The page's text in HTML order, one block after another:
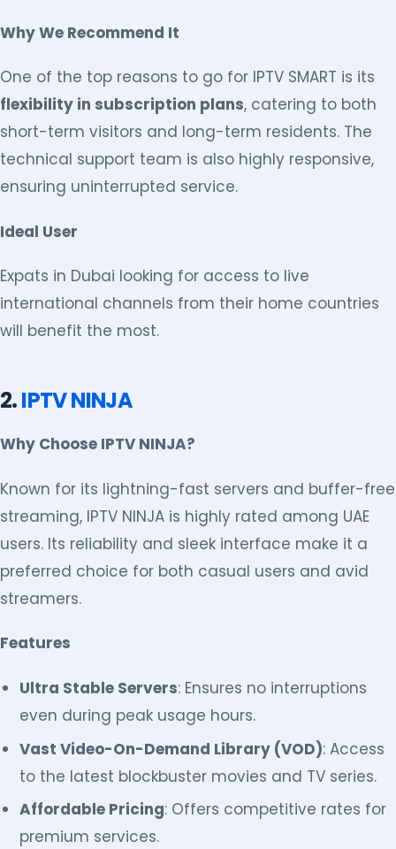
Why We Recommend It
One of the top reasons to go for IPTV SMART is its
flexibility in subscription plans, catering to both
short-term visitors and long-term residents. The
technical support team is also highly responsive,
ensuring uninterrupted service.
Ideal User
Expats in Dubai looking for access to live
international channels from their home countries
will benefit the most.
2.IPTV NINJA
Why Choose IPTV NINJA?
Known for its lightning-fast servers and buffer-free
streaming, IPTV NINJA is highly rated among UAE
users. Its reliability and sleek interface make it a
preferred choice for both casual users and avid
streamers.
Features
Ultra Stable Servers: Ensures no interruptions
even during peak usage hours.
Vast Video-On-Demand Library (VOD): Access
to the latest blockbuster movies and TV series.
Affordable Pricing: Offers competitive rates for
premium services.